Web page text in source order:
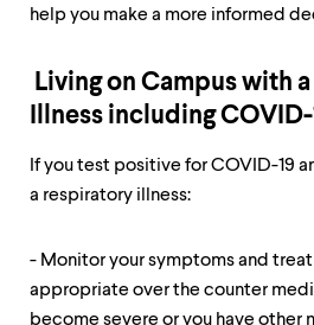
From
menus,
escape
help you make a more informed
Living on Campus with
Illness including COVID-
If you test positive for COVID-19
a respiratory illness:
- Monitor your symptoms and
appropriate over the counter
become severe or you have